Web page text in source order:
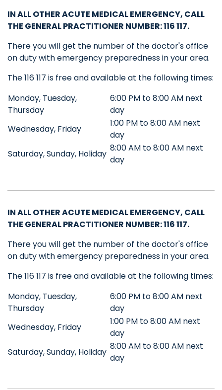
IN ALL OTHER ACUTE MEDICAL EMERGENCY, CALL
THE GENERAL PRACTITIONER NUMBER: 116 117.
There you will get the number of the doctor's office
on duty with emergency preparedness in your area.
The 116 117 is free and available at the following times:
Monday, Tuesday,
Thursday
6:00 PM to 8:00 AM next
day
Wednesday, Friday
1:00 PM to 8:00 AM next
day
Saturday, Sunday, Holiday
8:00 AM to 8:00 AM next
day
IN ALL OTHER ACUTE MEDICAL EMERGENCY, CALL
THE GENERAL PRACTITIONER NUMBER: 116 117.
There you will get the number of the doctor's office
on duty with emergency preparedness in your area.
The 116 117 is free and available at the following times:
Monday, Tuesday,
Thursday
6:00 PM to 8:00 AM next
day
Wednesday, Friday
1:00 PM to 8:00 AM next
day
Saturday, Sunday, Holiday
8:00 AM to 8:00 AM next
day